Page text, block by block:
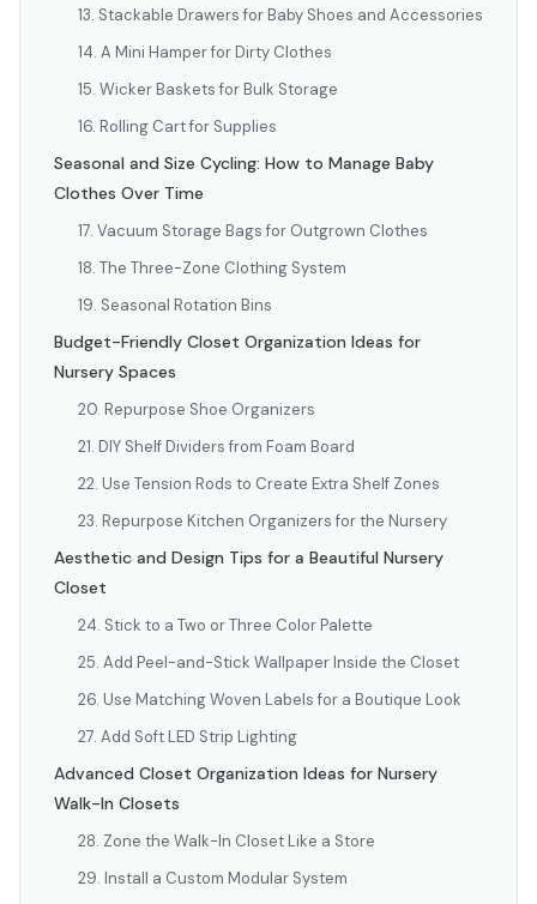
13. Stackable Drawers for Baby Shoes and Accessories
14. A Mini Hamper for Dirty Clothes
15. Wicker Baskets for Bulk Storage
16. Rolling Cart for Supplies
Seasonal and Size Cycling: How to Manage Baby
Clothes Over Time
17. Vacuum Storage Bags for Outgrown Clothes
18. The Three-Zone Clothing System
19. Seasonal Rotation Bins
Budget-Friendly Closet Organization Ideas for
Nursery Spaces
20. Repurpose Shoe Organizers
21. DIY Shelf Dividers from Foam Board
22. Use Tension Rods to Create Extra Shelf Zones
23. Repurpose Kitchen Organizers for the Nursery
Aesthetic and Design Tips for a Beautiful Nursery
Closet
24. Stick to a Two or Three Color Palette
25. Add Peel-and-Stick Wallpaper Inside the Closet
26. Use Matching Woven Labels for a Boutique Look
27. Add Soft LED Strip Lighting
Advanced Closet Organization Ideas for Nursery
Walk-In Closets
28. Zone the Walk-In Closet Like a Store
29. Install a Custom Modular System